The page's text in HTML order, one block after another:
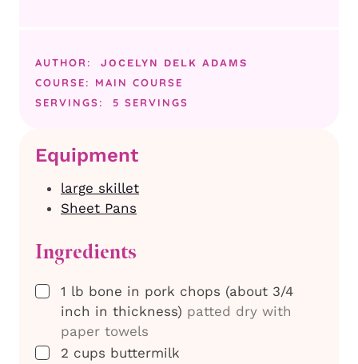
AUTHOR: JOCELYN DELK ADAMS
COURSE: MAIN COURSE
SERVINGS:
5 SERVINGS
Equipment
large skillet
Sheet Pans
Ingredients
▢
1 lb bone in pork chops (about 3/4
inch in thickness) patted dry with
paper towels
▢
2 cups buttermilk